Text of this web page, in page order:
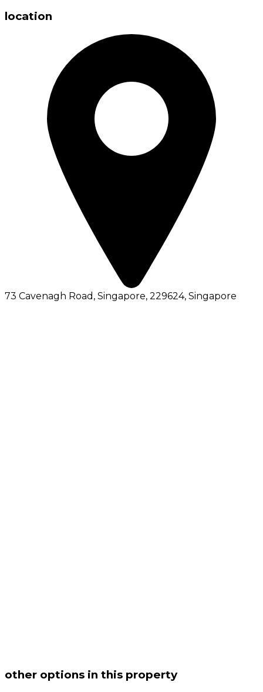
location
73 Cavenagh Road, Singapore, 229624, Singapore
other options in this property